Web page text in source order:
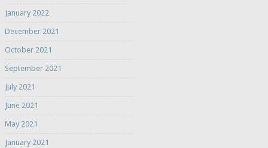
January 2022
December 2021
October 2021
September 2021
July 2021
June 2021
May 2021
January 2021